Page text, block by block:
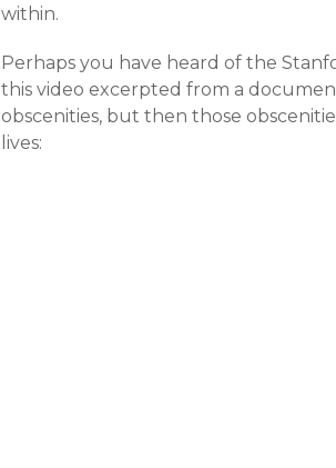
within.
Perhaps you have heard of the
this video excerpted from a
obscenities, but then those
lives: